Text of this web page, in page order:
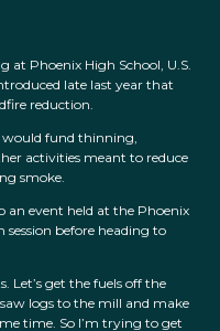
Phoenix High School, U.S.
late last year that
reduction.
would fund thinning,
activities meant to reduce
smoke.
an event held at the Phoenix
before heading to
Let’s get the fuels off the
logs to the mill and make
time. So I’m trying to get